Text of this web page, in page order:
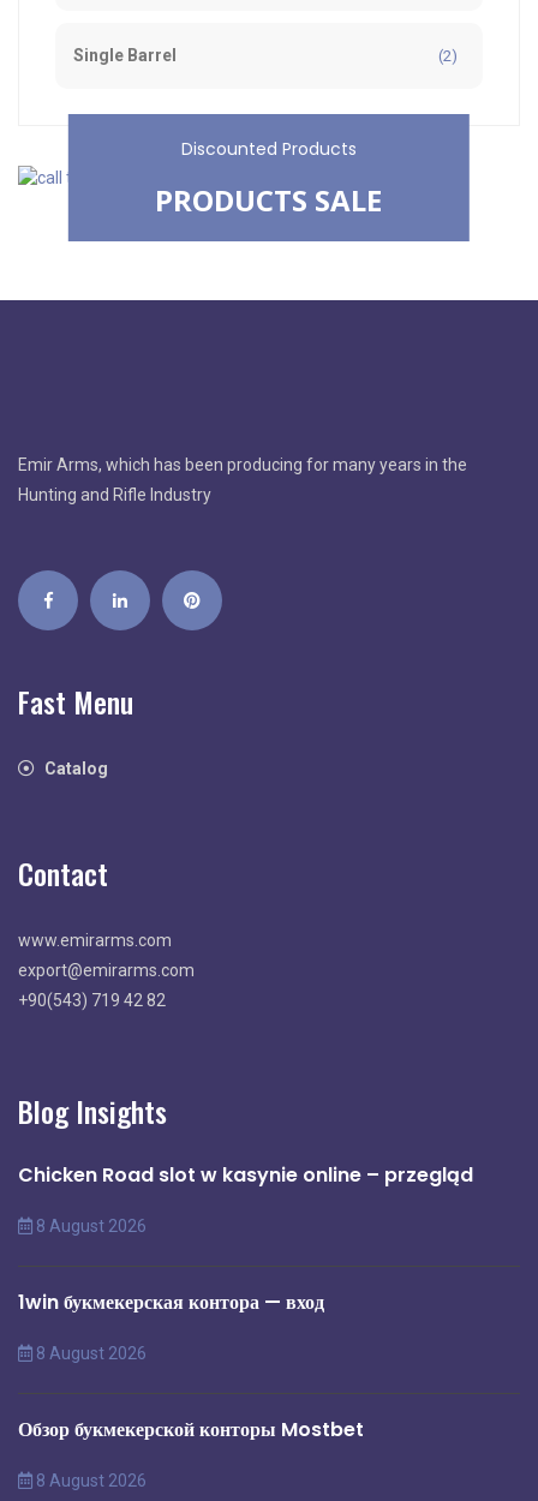
Single Barrel (2)
Discounted Products
PRODUCTS SALE
Emir Arms, which has been producing for many years in the
Hunting and Rifle Industry
Fast Menu
Catalog
Contact
www.emirarms.com
export@emirarms.com
+90(543) 719 42 82
Blog Insights
Chicken Road slot w kasynie online – przegląd
8 August 2026
1win букмекерская контора — вход
8 August 2026
Обзор букмекерской конторы Mostbet
8 August 2026